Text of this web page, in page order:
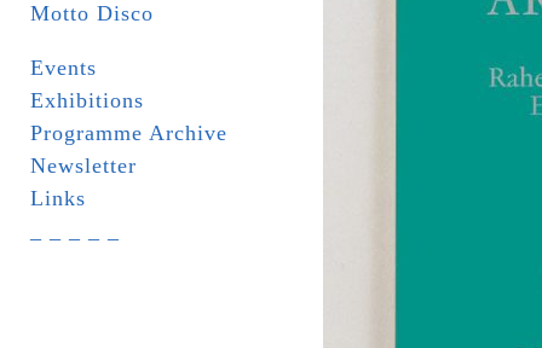
Motto Disco
Events
Exhibitions
Programme Archive
Newsletter
Links